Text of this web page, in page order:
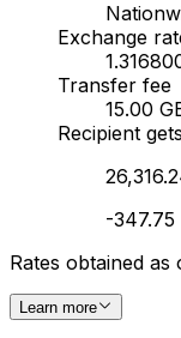
Exchange
Transfer fee
15.00
Recipient gets
-347.75
Rates obtained
Learn more